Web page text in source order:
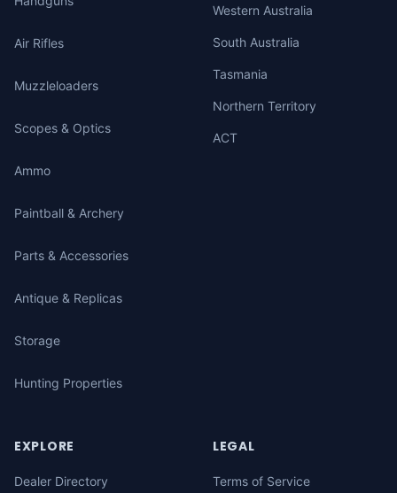
Air Rifles
Muzzleloaders
Scopes & Optics
Ammo
Paintball & Archery
Parts & Accessories
Antique & Replicas
Storage
Hunting Properties
Western Australia
South Australia
Tasmania
Northern Territory
ACT
EXPLORE
Dealer Directory
LEGAL
Terms of Service